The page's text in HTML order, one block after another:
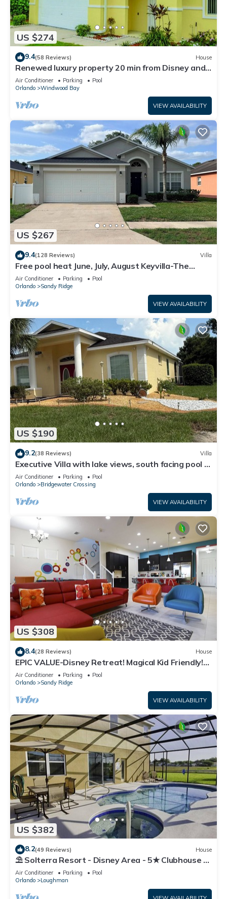
US $274
9.4(58 Reviews) House
Renewed luxury property 20 min from Disney and
major parks
Air Conditioner Parking
Pool
Orlando
Windwood Bay
VIEW AVAILABILITY
US $267
9.4(128 Reviews) Villa
Free pool heat June, July, August Keyvilla-The
Disney Retreat, 5 bed pool home.
Air Conditioner Parking
Pool
Orlando
Sandy Ridge
VIEW AVAILABILITY
US $190
9.2(38 Reviews) Villa
Executive Villa with lake views, south facing pool 4
bed 3 bath. Games room
Air Conditioner Parking
Pool
Orlando
Bridgewater Crossing
VIEW AVAILABILITY
US $308
8.4(28 Reviews) House
EPIC VALUE-Disney Retreat! Magical Kid Friendly!
Resort!
Air Conditioner Parking
Pool
Orlando
Sandy Ridge
VIEW AVAILABILITY
US $382
8.2(49 Reviews) House
⛱ Solterra Resort - Disney Area - 5★ Clubhouse -
Games Room - Waterslides ✈
Air Conditioner Parking
Pool
Orlando
Loughman